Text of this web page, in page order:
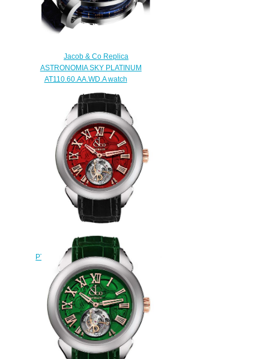
Replica watch
$420.00
Jacob & Co Replica
ASTRONOMIA SKY PLATINUM
AT110.60.AA.WD.A watch
Replica Jacob & Co
PT520.24.NS.QR.A Palatial Flying
Tourbillon Hours & Minutes
watch
$228.00